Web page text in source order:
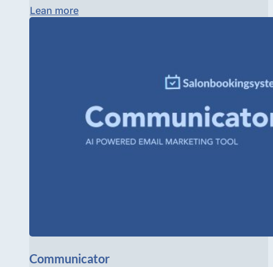
Lean more
Communicator